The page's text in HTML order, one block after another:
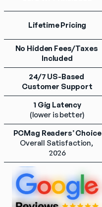
Lifetime Pricing
No Hidden Fees/Taxes
Included
24/7 US-Based
Customer Support
1 Gig Latency
(lower is better)
PCMag Readers’ Choice
Overall Satisfaction,
2026